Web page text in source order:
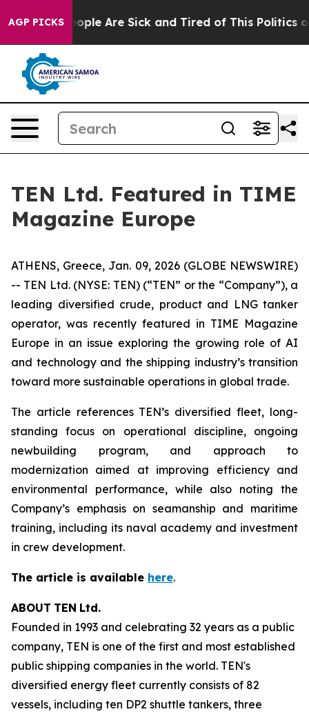
AGP PICKS
Win: “People Are Sick and Tired of This Politics of
TEN Ltd. Featured in TIME
Magazine Europe
ATHENS, Greece, Jan. 09, 2026 (GLOBE NEWSWIRE)
-- TEN Ltd. (NYSE: TEN) (“TEN” or the “Company”), a
leading diversified crude, product and LNG tanker
operator, was recently featured in TIME Magazine
Europe in an issue exploring the growing role of AI
and technology and the shipping industry’s transition
toward more sustainable operations in global trade.
The article references TEN’s diversified fleet, long-
standing focus on operational discipline, ongoing
newbuilding program, and approach to
modernization aimed at improving efficiency and
environmental performance, while also noting the
Company’s emphasis on seamanship and maritime
training, including its naval academy and investment
in crew development.
The article is available here.
ABOUT TEN Ltd.
Founded in 1993 and celebrating 32 years as a public
company, TEN is one of the first and most established
public shipping companies in the world. TEN's
diversified energy fleet currently consists of 82
vessels, including ten DP2 shuttle tankers, three